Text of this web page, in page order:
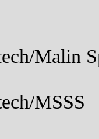
Malin
MSSS